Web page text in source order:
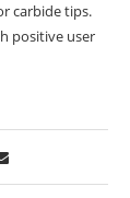
carbide tips.
positive user